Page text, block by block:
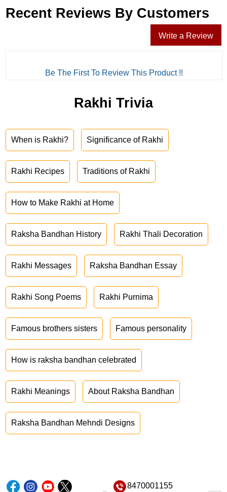
Recent Reviews By Customers
Write a Review
Be The First To Review This Product !!
Rakhi Trivia
When is Rakhi? Significance of Rakhi
Rakhi Recipes Traditions of Rakhi
How to Make Rakhi at Home
Raksha Bandhan History Rakhi Thali Decoration
Rakhi Messages Raksha Bandhan Essay
Rakhi Song Poems Rakhi Purnima
Famous brothers sisters Famous personality
How is raksha bandhan celebrated
Rakhi Meanings About Raksha Bandhan
Raksha Bandhan Mehndi Designs
8470001155